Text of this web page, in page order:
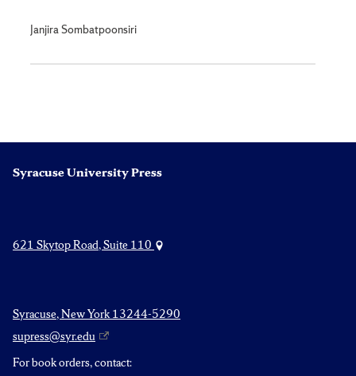
Janjira Sombatpoonsiri
Syracuse University Press
621 Skytop Road, Suite 110
Syracuse, New York 13244-5290
supress@syr.edu
For book orders, contact: